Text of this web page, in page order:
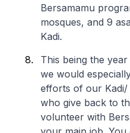
Bersamamu
mosques, and 9
Kadi.
This being the
we would
efforts of our Kadi/
who give back to
volunteer with